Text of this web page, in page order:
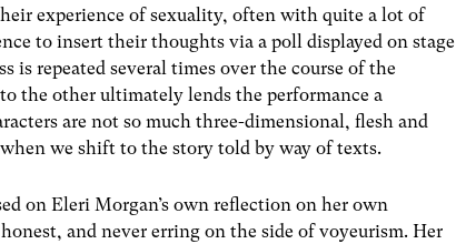
experience of sexuality, often with quite a lot of
to insert their thoughts via a poll displayed on stage
is repeated several times over the course of the
the other ultimately lends the performance a
are not so much three-dimensional, flesh and
we shift to the story told by way of texts.
on Eleri Morgan’s own reflection on her own
and never erring on the side of voyeurism. Her